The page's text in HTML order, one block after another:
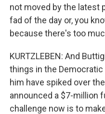
not moved by the latest
fad of the day or, you
because there's too
KURTZLEBEN: And
things in the
him have spiked over
announced a $7-million
challenge now is to